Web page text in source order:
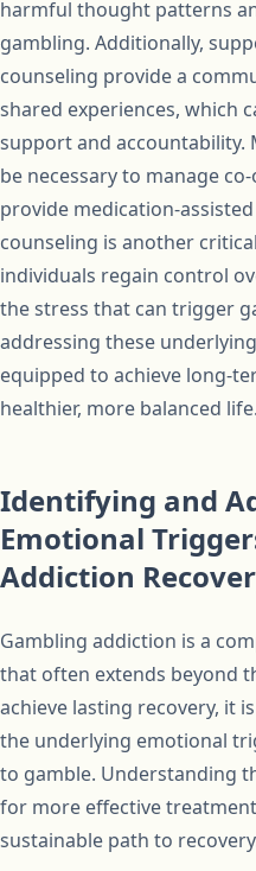
harmful thought patterns
gambling. Additionally,
counseling provide a
shared experiences, which
support and accountability.
be necessary to manage
provide medication-
counseling is another
individuals regain control
the stress that can trigger
addressing these
equipped to achieve long-
healthier, more balanced life.
Identifying and
Emotional
Addiction
Gambling addiction is a
that often extends beyond
achieve lasting recovery, it
the underlying emotional
to gamble. Understanding
for more effective
sustainable path to